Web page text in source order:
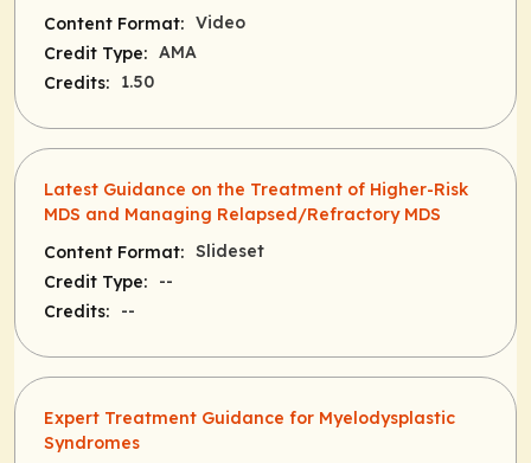
Content Format: Video
Credit Type: AMA
Credits:
1.50
Latest Guidance on the Treatment of Higher-Risk
MDS and Managing Relapsed/Refractory MDS
Content Format: Slideset
Credit Type:
--
Credits:
--
Expert Treatment Guidance for Myelodysplastic
Syndromes